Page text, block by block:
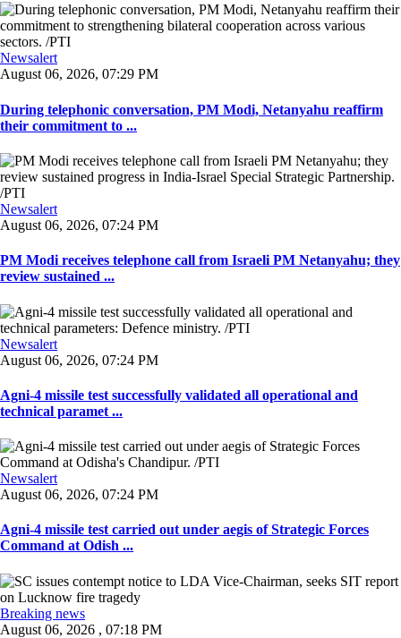
Newsalert
August 06, 2026, 07:29 PM
During telephonic conversation, PM Modi, Netanyahu reaffirm
their commitment to ...
Newsalert
August 06, 2026, 07:24 PM
PM Modi receives telephone call from Israeli PM Netanyahu; they
review sustained ...
Newsalert
August 06, 2026, 07:24 PM
Agni-4 missile test successfully validated all operational and
technical paramet ...
Newsalert
August 06, 2026, 07:24 PM
Agni-4 missile test carried out under aegis of Strategic Forces
Command at Odish ...
Breaking news
August 06, 2026 , 07:18 PM